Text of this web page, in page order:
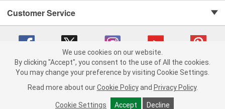
Customer Service
Copyright © 2008-2026 O'Reilly Auto Parts v 75915cd62 (tzls9) cv1622
Consumer Privacy Data Notice |
California Transparency in Supply Chain Act
Order & Shipping FAQs
We use cookies on our website.
By clicking "Accept", you consent to the use of All the cookies.
You may change your preference by visiting Cookie Settings.
Read more about our Cookie Policy and Privacy Policy.
Cookie Settings Accept Decline